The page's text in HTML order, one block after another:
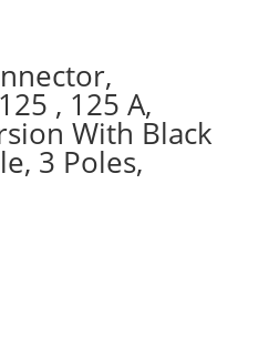
, 125 A,
With Black
3 Poles,